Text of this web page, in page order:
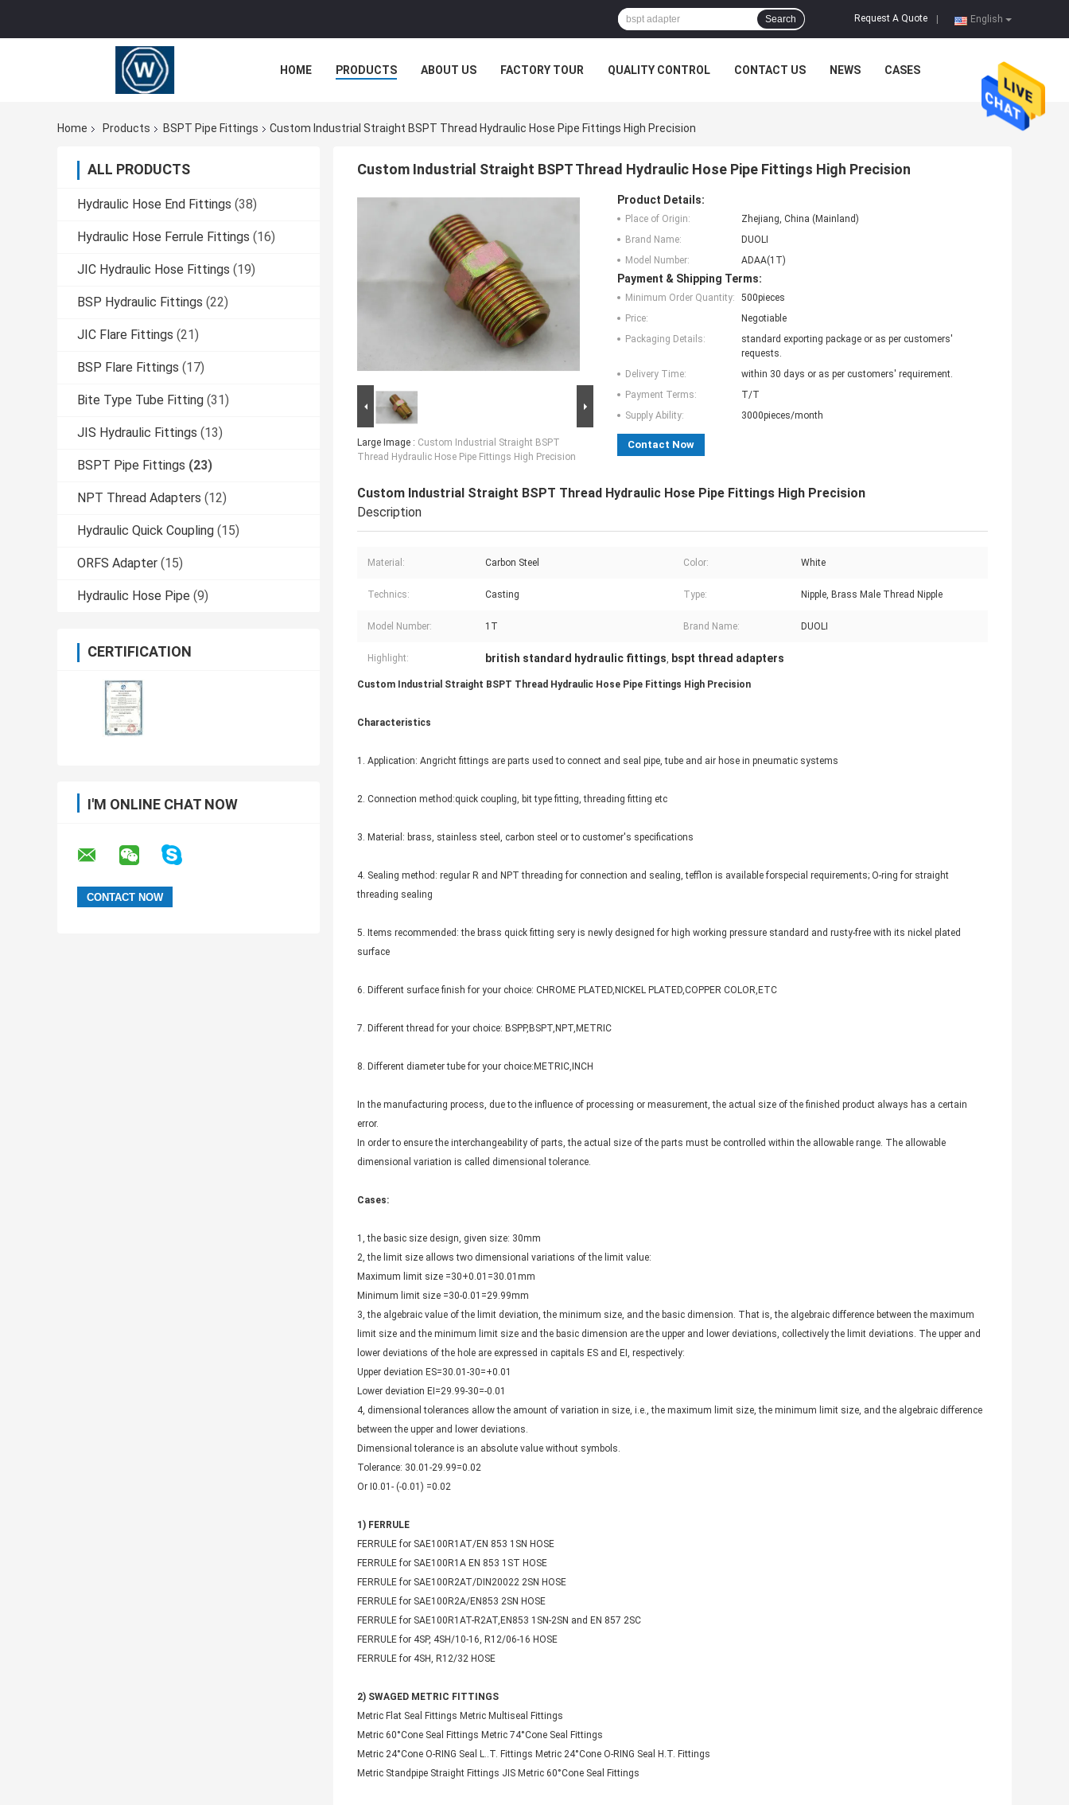
English
Request A Quote
Search
HOME PRODUCTS ABOUT US FACTORY TOUR QUALITY CONTROL CONTACT US NEWS CASES
Home Products BSPT Pipe Fittings Custom Industrial Straight BSPT Thread Hydraulic Hose Pipe Fittings High Precision
ALL PRODUCTS
Hydraulic Hose End Fittings (38)
Hydraulic Hose Ferrule Fittings (16)
JIC Hydraulic Hose Fittings (19)
BSP Hydraulic Fittings (22)
JIC Flare Fittings (21)
BSP Flare Fittings (17)
Bite Type Tube Fitting (31)
JIS Hydraulic Fittings (13)
BSPT Pipe Fittings (23)
NPT Thread Adapters (12)
Hydraulic Quick Coupling (15)
ORFS Adapter (15)
Hydraulic Hose Pipe (9)
CERTIFICATION
I'M ONLINE CHAT NOW
Custom Industrial Straight BSPT Thread Hydraulic Hose Pipe Fittings High Precision
Large Image : Custom Industrial Straight BSPT
Thread Hydraulic Hose Pipe Fittings High Precision
Product Details:
Place of Origin:
Zhejiang, China (Mainland)
Brand Name:
DUOLI
Model Number:
ADAA(1T)
Payment & Shipping Terms:
Minimum Order Quantity:
500pieces
Price:
Negotiable
Packaging Details:
standard exporting package or as per customers'
requests.
Delivery Time:
within 30 days or as per customers' requirement.
Payment Terms:
T/T
Supply Ability:
3000pieces/month
Contact Now
Custom Industrial Straight BSPT Thread Hydraulic Hose Pipe Fittings High Precision
Description
Material: Carbon Steel Color: White
Technics: Casting Type: Nipple, Brass Male Thread Nipple
Model Number: 1T Brand Name: DUOLI
Highlight: british standard hydraulic fittings, bspt thread adapters
Custom Industrial Straight BSPT Thread Hydraulic Hose Pipe Fittings High Precision
Characteristics
1. Application: Angricht fittings are parts used to connect and seal pipe, tube and air hose in pneumatic systems
2. Connection method:quick coupling, bit type fitting, threading fitting etc
3. Material: brass, stainless steel, carbon steel or to customer's specifications
4. Sealing method: regular R and NPT threading for connection and sealing, tefflon is available forspecial requirements; O-ring for straight
threading sealing
5. Items recommended: the brass quick fitting sery is newly designed for high working pressure standard and rusty-free with its nickel plated
surface
6. Different surface finish for your choice: CHROME PLATED,NICKEL PLATED,COPPER COLOR,ETC
7. Different thread for your choice: BSPP,BSPT,NPT,METRIC
8. Different diameter tube for your choice:METRIC,INCH
In the manufacturing process, due to the influence of processing or measurement, the actual size of the finished product always has a certain
error.
In order to ensure the interchangeability of parts, the actual size of the parts must be controlled within the allowable range. The allowable
dimensional variation is called dimensional tolerance.
Cases:
1, the basic size design, given size: 30mm
2, the limit size allows two dimensional variations of the limit value:
Maximum limit size =30+0.01=30.01mm
Minimum limit size =30-0.01=29.99mm
3, the algebraic value of the limit deviation, the minimum size, and the basic dimension. That is, the algebraic difference between the maximum
limit size and the minimum limit size and the basic dimension are the upper and lower deviations, collectively the limit deviations. The upper and
lower deviations of the hole are expressed in capitals ES and EI, respectively:
Upper deviation ES=30.01-30=+0.01
Lower deviation EI=29.99-30=-0.01
4, dimensional tolerances allow the amount of variation in size, i.e., the maximum limit size, the minimum limit size, and the algebraic difference
between the upper and lower deviations.
Dimensional tolerance is an absolute value without symbols.
Tolerance: 30.01-29.99=0.02
Or I0.01- (-0.01) =0.02
1) FERRULE
FERRULE for SAE100R1AT/EN 853 1SN HOSE
FERRULE for SAE100R1A EN 853 1ST HOSE
FERRULE for SAE100R2AT/DIN20022 2SN HOSE
FERRULE for SAE100R2A/EN853 2SN HOSE
FERRULE for SAE100R1AT-R2AT,EN853 1SN-2SN and EN 857 2SC
FERRULE for 4SP, 4SH/10-16, R12/06-16 HOSE
FERRULE for 4SH, R12/32 HOSE
2) SWAGED METRIC FITTINGS
Metric Flat Seal Fittings Metric Multiseal Fittings
Metric 60°Cone Seal Fittings Metric 74°Cone Seal Fittings
Metric 24°Cone O-RING Seal L..T. Fittings Metric 24°Cone O-RING Seal H.T. Fittings
Metric Standpipe Straight Fittings JIS Metric 60°Cone Seal Fittings